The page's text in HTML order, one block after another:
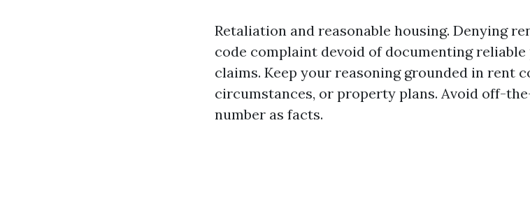
Retaliation and reasonable housing. Denying
code complaint devoid of documenting
claims. Keep your reasoning grounded in rent
circumstances, or property plans. Avoid off-
number as facts.